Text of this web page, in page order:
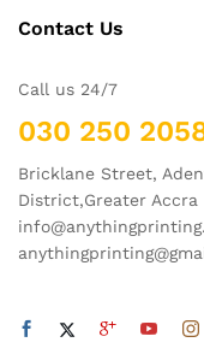
Contact Us
Call us 24/7
030 250
Bricklane Street,
District,Greater Accra